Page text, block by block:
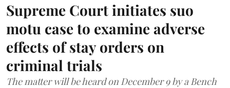
Supreme Court initiates suo
motu case to examine adverse
effects of stay orders on
criminal trials
The matter will be heard on December 9 by a Bench